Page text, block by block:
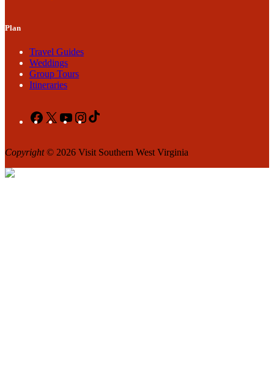
Plan
Travel Guides
Weddings
Group Tours
Itineraries
Facebook
X YouTubeInstagram
Copyright© 2026 Visit Southern West Virginia